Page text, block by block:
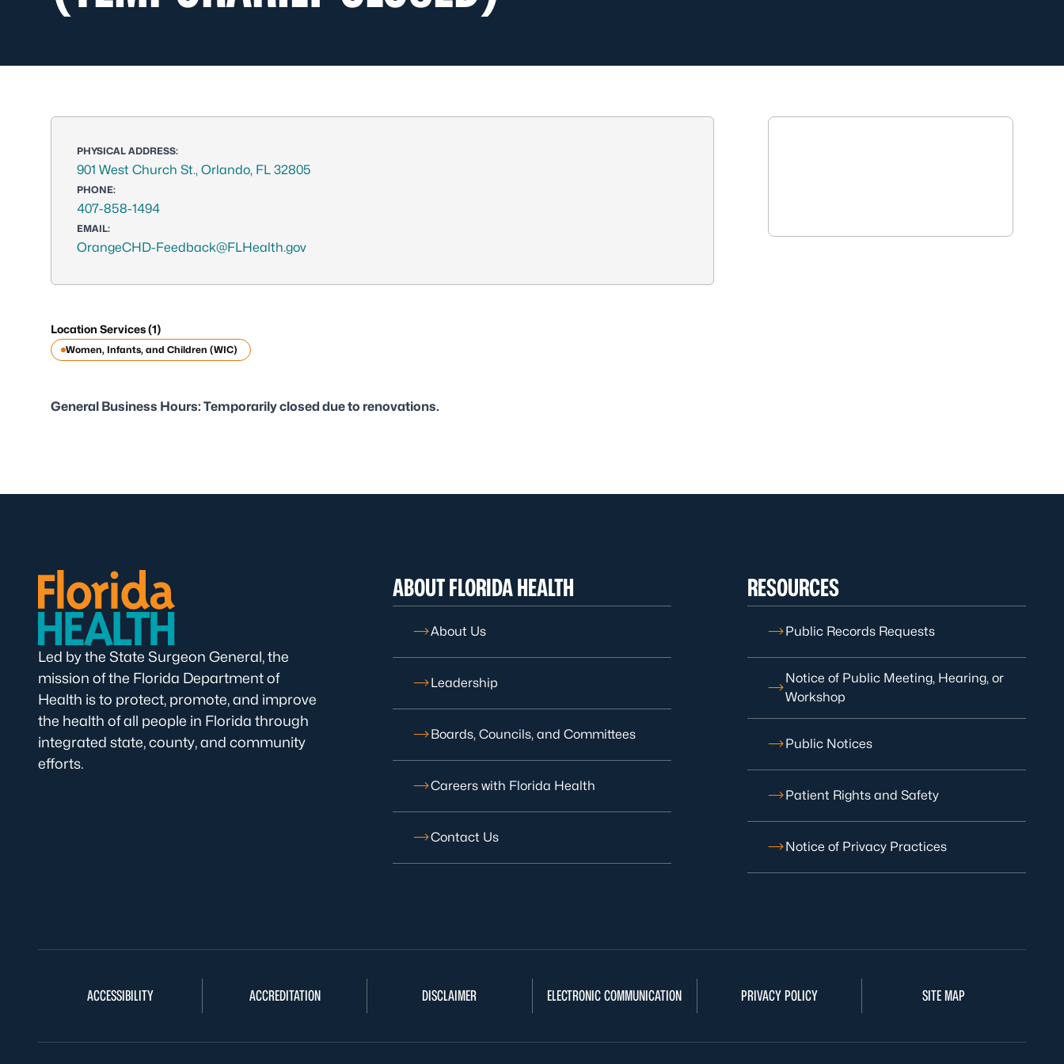
PHYSICAL ADDRESS:
901 West Church St., Orlando, FL 32805
PHONE:
407-858-1494
EMAIL:
OrangeCHD-Feedback@FLHealth.gov
Location Services (1)
Women, Infants, and Children (WIC)
General Business Hours: Temporarily closed due to renovations.
Led by the State Surgeon General, the
mission of the Florida Department of
Health is to protect, promote, and improve
the health of all people in Florida through
integrated state, county, and community
efforts.
ABOUT FLORIDA HEALTH
About Us
Leadership
Boards, Councils, and Committees
Careers with Florida Health
Contact Us
RESOURCES
Public Records Requests
Notice of Public Meeting, Hearing, or
Workshop
Public Notices
Patient Rights and Safety
Notice of Privacy Practices
ACCESSIBILITY ACCREDITATION DISCLAIMER ELECTRONIC COMMUNICATION PRIVACY POLICY SITE MAP